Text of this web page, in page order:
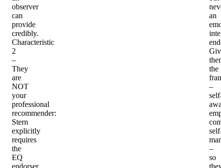
observer
can
provide
credibly.
Characteristic
2
–
They
are
NOT
your
professional
recommender:
Stern
explicitly
requires
the
EQ
endorser
an
the
–
–
so